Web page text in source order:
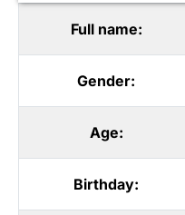
Full name:
Gender:
Age:
Birthday: